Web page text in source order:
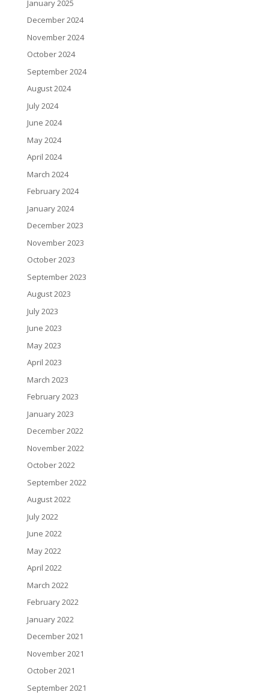
January 2025
December 2024
November 2024
October 2024
September 2024
August 2024
July 2024
June 2024
May 2024
April 2024
March 2024
February 2024
January 2024
December 2023
November 2023
October 2023
September 2023
August 2023
July 2023
June 2023
May 2023
April 2023
March 2023
February 2023
January 2023
December 2022
November 2022
October 2022
September 2022
August 2022
July 2022
June 2022
May 2022
April 2022
March 2022
February 2022
January 2022
December 2021
November 2021
October 2021
September 2021